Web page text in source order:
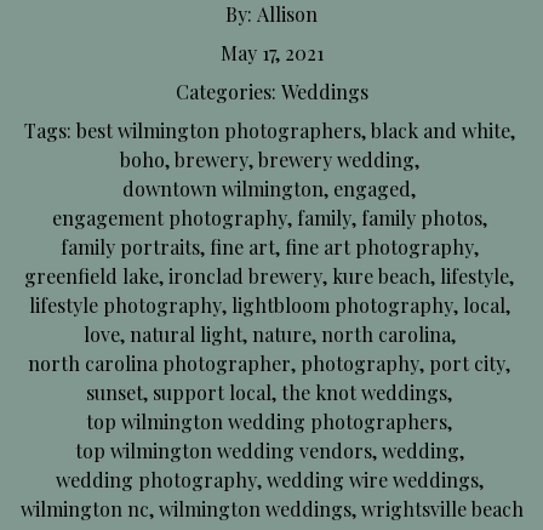
By: Allison
May 17, 2021
Categories: Weddings
Tags: best wilmington photographers,black and white,
boho,brewery,brewery wedding,
downtown wilmington, engaged,
engagement photography, family, family photos,
family portraits, fine art, fine art photography,
greenfield lake,ironclad brewery, kure beach, lifestyle,
lifestyle photography, lightbloom photography, local,
love, natural light, nature, north carolina,
north carolina photographer, photography, port city,
sunset, support local,the knot weddings,
top wilmington wedding photographers,
top wilmington wedding vendors,wedding,
wedding photography,wedding wire weddings,
wilmington nc,wilmington weddings,wrightsville beach